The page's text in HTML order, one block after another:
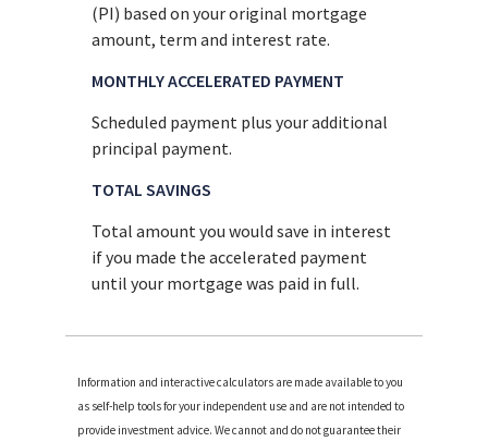
(PI) based on your original mortgage
amount, term and interest rate.
MONTHLY ACCELERATED PAYMENT
Scheduled payment plus your additional
principal payment.
TOTAL SAVINGS
Total amount you would save in interest
if you made the accelerated payment
until your mortgage was paid in full.
Information and interactive calculators are made available to you
as self-help tools for your independent use and are not intended to
provide investment advice. We cannot and do not guarantee their